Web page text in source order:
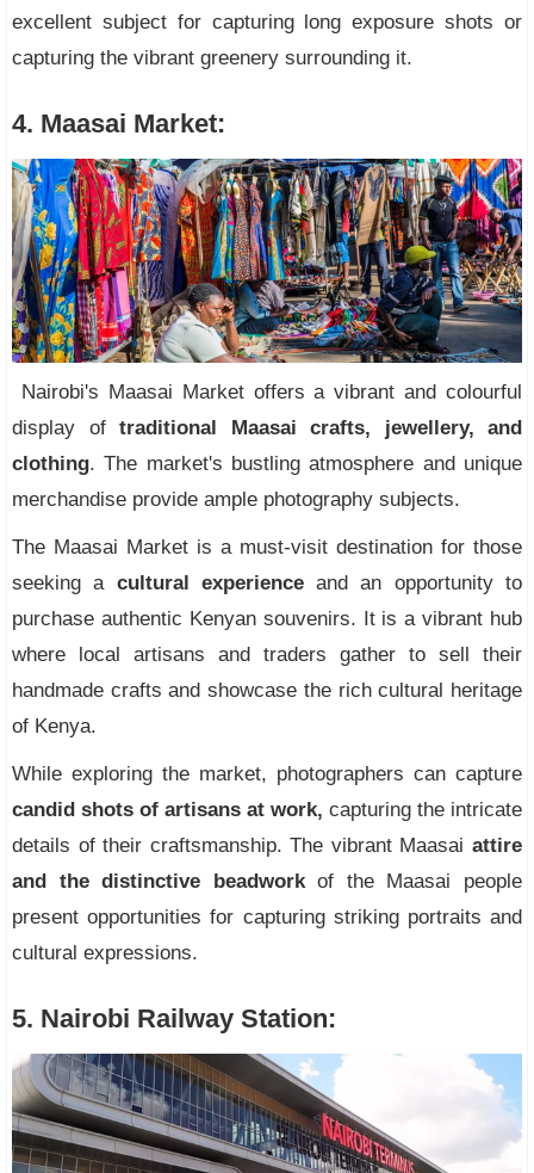
excellent subject for capturing long exposure shots or
capturing the vibrant greenery surrounding it.
4. Maasai Market:
Nairobi's Maasai Market offers a vibrant and colourful
display oftraditional Maasai crafts, jewellery, and
clothing. The market's bustling atmosphere and unique
merchandise provide ample photography subjects.
The Maasai Market is a must-visit destination for those
seeking a cultural experienceand an opportunity to
purchase authentic Kenyan souvenirs. It is a vibrant hub
where local artisans and traders gather to sell their
handmade crafts and showcase the rich cultural heritage
of Kenya.
While exploring the market, photographers can capture
candid shots of artisans at work, capturing the intricate
details of their craftsmanship. The vibrant Maasai attire
and the distinctive beadworkof the Maasai people
present opportunities for capturing striking portraits and
cultural expressions.
5. Nairobi Railway Station: